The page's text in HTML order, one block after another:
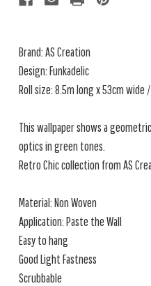
Brand: AS Creation
Design: Funkadelic
Roll size: 8.5m long x 53cm wide
This wallpaper shows a
optics in green tones.
Retro Chic collection from AS
Material: Non Woven
Application: Paste the Wall
Easy to hang
Good Light Fastness
Scrubbable